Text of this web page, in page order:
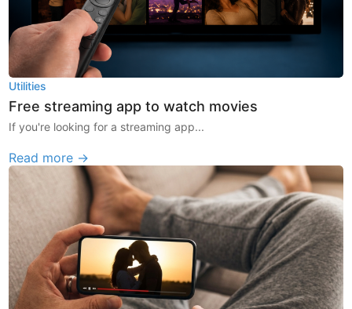
Utilities
Free streaming app to watch movies
If you're looking for a streaming app...
Read more →